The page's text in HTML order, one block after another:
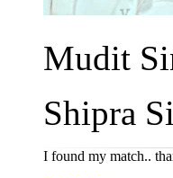
Mudit
Shipra
I found my match..